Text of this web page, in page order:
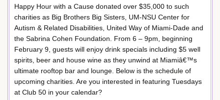
Happy Hour with a Cause donated over $35,000 to such
charities as Big Brothers Big Sisters, UM-NSU Center for
Autism & Related Disabilities, United Way of Miami-Dade and
the Sabrina Cohen Foundation. From 6 – 9pm, beginning
February 9, guests will enjoy drink specials including $5 well
spirits, beer and house wine as they unwind at Miamiâ€™s
ultimate rooftop bar and lounge. Below is the schedule of
upcoming charities. Are you interested in featuring Tuesdays
at Club 50 in your calendar?